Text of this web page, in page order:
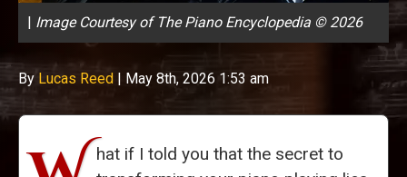
| Image Courtesy of The Piano Encyclopedia © 2026
By Lucas Reed | May 8th, 2026 1:53 am
hat if I told you that the secret to